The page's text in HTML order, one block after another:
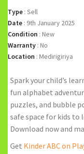
Type : Sell
Date : 9th January 2025
Condition : New
Warranty : No
Location : Medirigiriya
Spark your child’s
fun alphabet
puzzles, and bubble
safe space for kids to
Download now and
Get Kinder ABC on